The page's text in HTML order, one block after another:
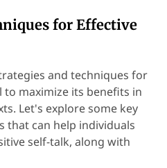
for Effective
and techniques for
to maximize its benefits in
Let's explore some key
that can help individuals
self-talk, along with